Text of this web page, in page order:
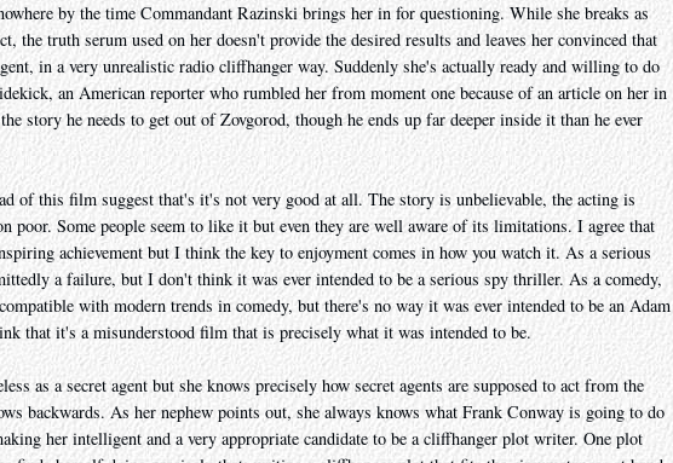
by the time Commandant Razinski brings her in for questioning. While she breaks as
the truth serum used on her doesn't provide the desired results and leaves her convinced that
in a very unrealistic radio cliffhanger way. Suddenly she's actually ready and willing to do
an American reporter who rumbled her from moment one because of an article on her in
story he needs to get out of Zovgorod, though he ends up far deeper inside it than he ever
of this film suggest that's it's not very good at all. The story is unbelievable, the acting is
poor. Some people seem to like it but even they are well aware of its limitations. I agree that
achievement but I think the key to enjoyment comes in how you watch it. As a serious
a failure, but I don't think it was ever intended to be a serious spy thriller. As a comedy,
with modern trends in comedy, but there's no way it was ever intended to be an Adam
that it's a misunderstood film that is precisely what it was intended to be.
as a secret agent but she knows precisely how secret agents are supposed to act from the
backwards. As her nephew points out, she always knows what Frank Conway is going to do
her intelligent and a very appropriate candidate to be a cliffhanger plot writer. One plot